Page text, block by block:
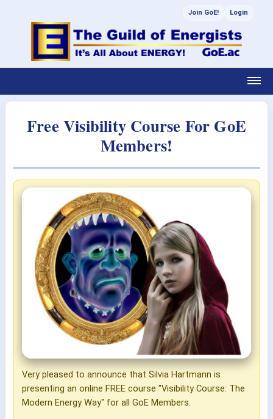
Join GoE! Login
Free Visibility Course For GoE
Members!
Very pleased to announce that Silvia Hartmann is
presenting an online FREE course "Visibility Course: The
Modern Energy Way" for all GoE Members.